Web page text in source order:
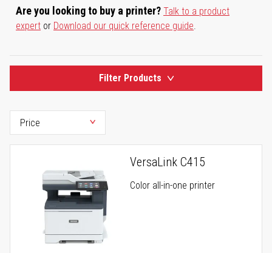
Are you looking to buy a printer? Talk to a product
expert or Download our quick reference guide.
Filter Products
VersaLink C415
Color all-in-one printer